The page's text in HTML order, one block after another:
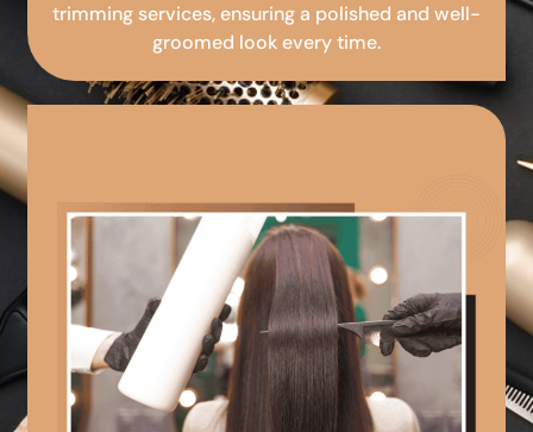
trimming services, ensuring a polished and well-
groomed look every time.